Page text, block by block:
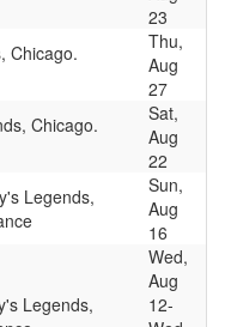
23
Chicago.
Thu,
Aug
27
Chicago.
Sat,
Aug
22
Legends,
Sun,
Aug
16
Legends,
Wed,
Aug
12-